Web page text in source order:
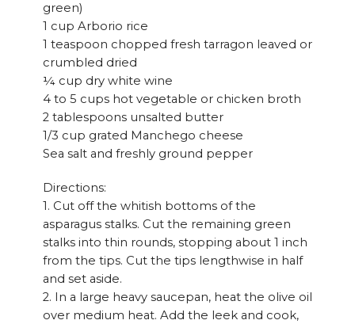
green)
1 cup Arborio rice
1 teaspoon chopped fresh tarragon leaved or
crumbled dried
¼ cup dry white wine
4 to 5 cups hot vegetable or chicken broth
2 tablespoons unsalted butter
1/3 cup grated Manchego cheese
Sea salt and freshly ground pepper
Directions:
1. Cut off the whitish bottoms of the
asparagus stalks. Cut the remaining green
stalks into thin rounds, stopping about 1 inch
from the tips. Cut the tips lengthwise in half
and set aside.
2. In a large heavy saucepan, heat the olive oil
over medium heat. Add the leek and cook,